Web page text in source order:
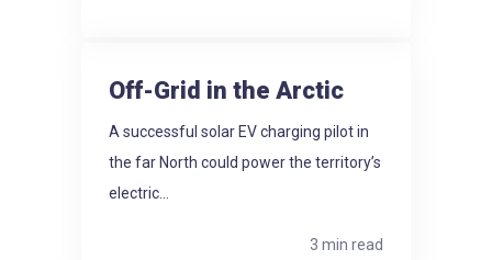
Off-Grid in the Arctic
A successful solar EV charging pilot in
the far North could power the territory’s
electric...
3 min read